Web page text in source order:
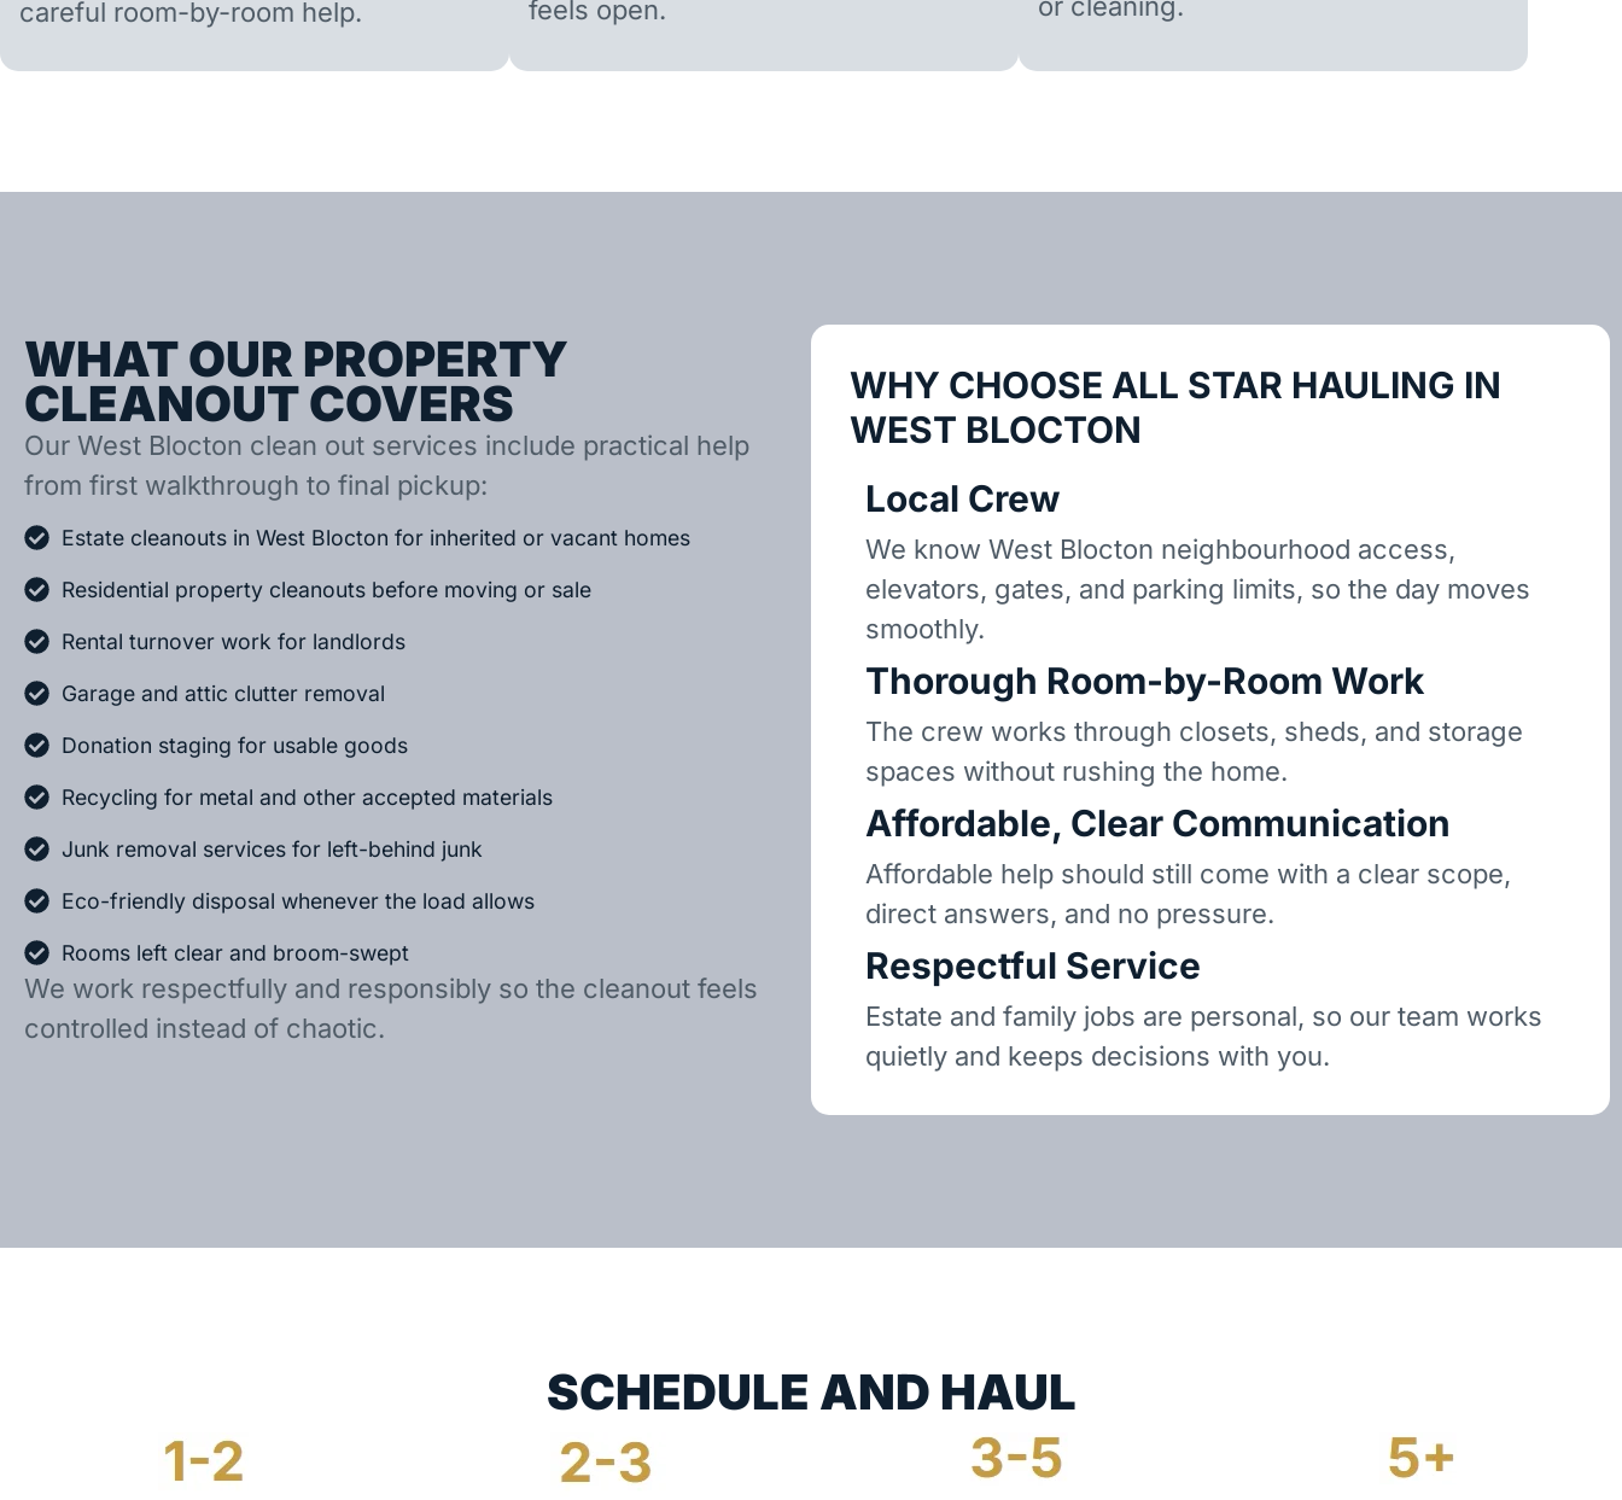
careful room-by-room help.
feels open.
WHAT OUR PROPERTY
CLEANOUT COVERS
Our West Blocton clean out services include practical help
from first walkthrough to final pickup:
Estate cleanouts in West Blocton for inherited or vacant homes
Residential property cleanouts before moving or sale
Rental turnover work for landlords
Garage and attic clutter removal
Donation staging for usable goods
Recycling for metal and other accepted materials
Junk removal services for left-behind junk
Eco-friendly disposal whenever the load allows
Rooms left clear and broom-swept
We work respectfully and responsibly so the cleanout feels
controlled instead of chaotic.
WHY CHOOSE ALL STAR HAULING IN
WEST BLOCTON
Local Crew
We know West Blocton neighbourhood access,
elevators, gates, and parking limits, so the day moves
smoothly.
Thorough Room-by-Room Work
The crew works through closets, sheds, and storage
spaces without rushing the home.
Affordable, Clear Communication
Affordable help should still come with a clear scope,
direct answers, and no pressure.
Respectful Service
Estate and family jobs are personal, so our team works
quietly and keeps decisions with you.
SCHEDULE AND HAUL